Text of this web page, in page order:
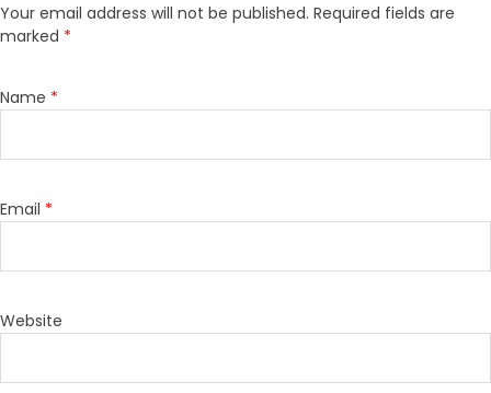
Your email address will not be published. Required fields are
marked *
Name *
Email *
Website